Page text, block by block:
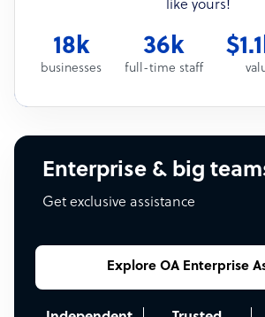
like yours!
18k
businesses
36k
full-time staff
Enterprise & big
Get exclusive assistance
Explore OA Enterprise